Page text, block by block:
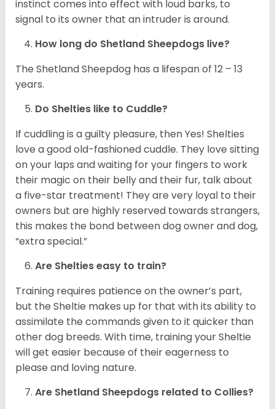
instinct comes into effect with loud barks, to
signal to its owner that an intruder is around.
How long do Shetland Sheepdogs live?
The Shetland Sheepdog has a lifespan of 12 – 13
years.
Do Shelties like to Cuddle?
If cuddling is a guilty pleasure, then Yes! Shelties
love a good old-fashioned cuddle. They love sitting
on your laps and waiting for your fingers to work
their magic on their belly and their fur, talk about
a five-star treatment! They are very loyal to their
owners but are highly reserved towards strangers,
this makes the bond between dog owner and dog,
“extra special.”
Are Shelties easy to train?
Training requires patience on the owner’s part,
but the Sheltie makes up for that with its ability to
assimilate the commands given to it quicker than
other dog breeds. With time, training your Sheltie
will get easier because of their eagerness to
please and loving nature.
Are Shetland Sheepdogs related to Collies?